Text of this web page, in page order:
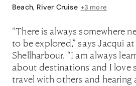
Beach, River Cruise +3 more
“There is always somewhere
to be explored,” says Jacqui
Shellharbour. “I am always
about destinations and I love
travel with others and